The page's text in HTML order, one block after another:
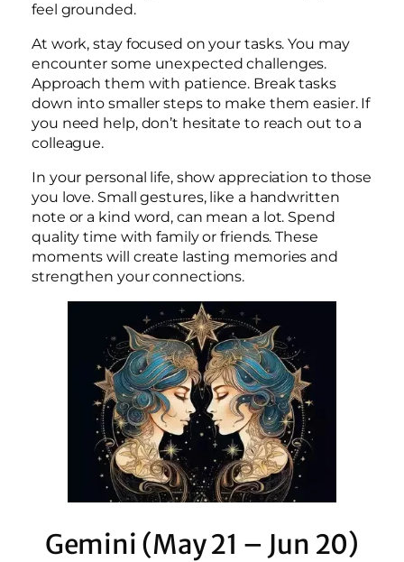
feel grounded.
At work, stay focused on your tasks. You may
encounter some unexpected challenges.
Approach them with patience. Break tasks
down into smaller steps to make them easier. If
you need help, don’t hesitate to reach out to a
colleague.
In your personal life, show appreciation to those
you love. Small gestures, like a handwritten
note or a kind word, can mean a lot. Spend
quality time with family or friends. These
moments will create lasting memories and
strengthen your connections.
Gemini (May 21 – Jun 20)